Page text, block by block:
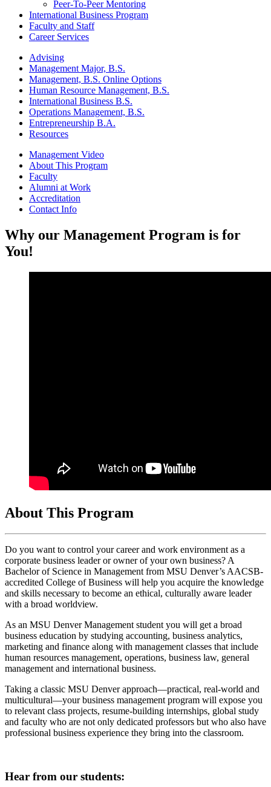
Peer-To-Peer Mentoring
International Business Program
Faculty and Staff
Career Services
Advising
Management Major, B.S.
Management, B.S. Online Options
Human Resource Management, B.S.
International Business B.S.
Operations Management, B.S.
Entrepreneurship B.A.
Resources
Management Video
About This Program
Faculty
Alumni at Work
Accreditation
Contact Info
Why our Management Program is for
You!
About This Program
Do you want to control your career and work environment as a
corporate business leader or owner of your own business? A
Bachelor of Science in Management from MSU Denver’s AACSB-
accredited College of Business will help you acquire the knowledge
and skills necessary to become an ethical, culturally aware leader
with a broad worldview.
As an MSU Denver Management student you will get a broad
business education by studying accounting, business analytics,
marketing and finance along with management classes that include
human resources management, operations, business law, general
management and international business.
Taking a classic MSU Denver approach—practical, real-world and
multicultural—your business management program will expose you
to relevant class projects, resume-building internships, global study
and faculty who are not only dedicated professors but who also have
professional business experience they bring into the classroom.
Hear from our students: